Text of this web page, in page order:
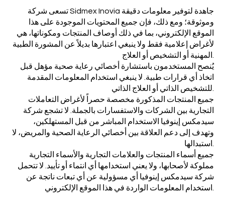
تسعى شركة Sidmex Inovia جاهدة لتوفير معلومات دقيقة
وموثوقة؛ ومع ذلك، فإن جميع المحتويات الموجودة على هذا
الموقع الإلكتروني، بما في ذلك أوصاف المنتجات ومكوناتها، هي
لأغراض إعلامية فقط ولا ينبغي اعتبارها بديلاً عن المشورة الطبية
يُنصح المستخدمون باستشارة أخصائي رعاية صحية مؤهل قبل
اتخاذ أي قرارات طبية. لا ينبغي استخدام المعلومات المقدمة
جميع المنتجات المذكورة مخصصة حصراً لأغراض التعاملات
التجارية بين الشركات والاستفسارات بالجملة. لا تشجع شركة
سيدمكس إينوفيا الاستخدام المباشر من قبل المستهلكين،
وتهدف إلى دعم العلاقة بين أخصائي الرعاية الصحية والمريض، لا
جميع أسماء المنتجات والعلامات التجارية والأسماء التجارية
مملوكة لأصحابها، ولا يعني استخدامها أي انتماء أو تأييد. لا تتحمل
شركة سيدمكس إينوفيا أي مسؤولية عن أي تبعات ناتجة عن